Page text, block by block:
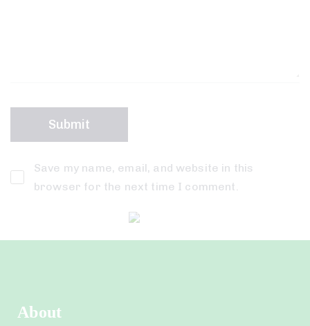
Save my name, email, and website in this
browser for the next time I comment.
About